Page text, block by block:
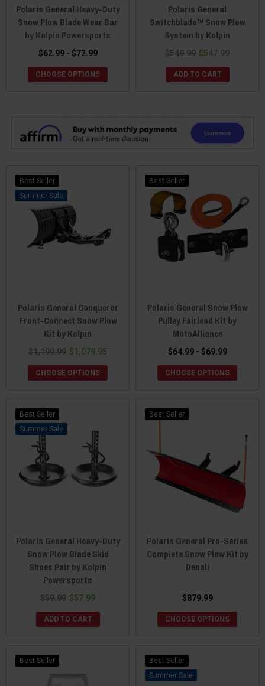
Polaris General Heavy-Duty
Snow Plow Blade Wear Bar
by Kolpin Powersports
$62.99 - $72.99
CHOOSE OPTIONS
Polaris General
Switchblade™ Snow Plow
System by Kolpin
$549.99 $547.99
ADD TO CART
Best Seller
Sale
Polaris General Conqueror
Front-Connect Snow Plow
Kit by Kolpin
$1,199.99 $1,079.95
CHOOSE OPTIONS
Best Seller
Polaris General Snow Plow
Pulley Fairlead Kit by
MotoAlliance
$64.99 - $69.99
CHOOSE OPTIONS
Best Seller
Sale
Polaris General Heavy-Duty
Snow Plow Blade Skid
Shoes Pair by Kolpin
Powersports
$59.99 $57.99
ADD TO CART
Best Seller
Polaris General Pro-Series
Complete Snow Plow Kit by
Denali
$879.99
CHOOSE OPTIONS
Best Seller
Best Seller
Sale